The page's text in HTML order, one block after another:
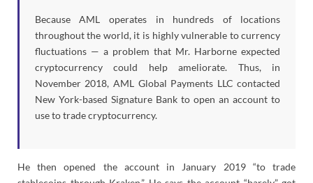
Because AML operates in hundreds of locations
throughout the world, it is highly vulnerable to currency
fluctuations — a problem that Mr. Harborne expected
cryptocurrency could help ameliorate. Thus, in
November 2018, AML Global Payments LLC contacted
New York-based Signature Bank to open an account to
use to trade cryptocurrency.
He then opened the account in January 2019 “to trade